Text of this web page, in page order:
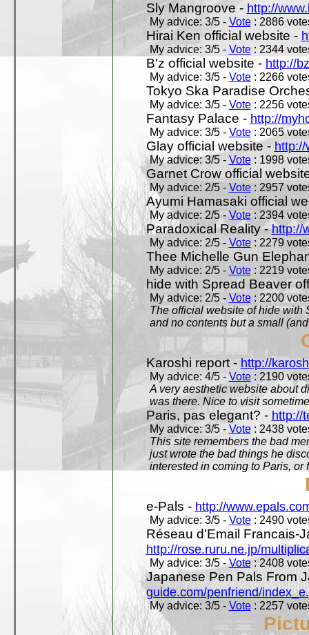
Sly Mangroove - http://
My advice: 3/5 - Vote: 2886
Hirai Ken official website -
My advice: 3/5 - Vote: 2344
B'z official website - http://
My advice: 3/5 - Vote: 2266
Tokyo Ska Paradise
My advice: 3/5 - Vote: 2256
Fantasy Palace - http://
My advice: 3/5 - Vote: 2065
Glay official website - http://
My advice: 3/5 -Vote: 1998
Garnet Crow official
My advice: 2/5 - Vote: 2957
Ayumi Hamasaki official
My advice: 2/5 -Vote: 2394
Paradoxical Reality -http://
My advice: 2/5 - Vote: 2279
Thee Michelle Gun
My advice: 2/5 - Vote: 2219
hide with Spread Beaver
My advice: 2/5 - Vote: 2200
The official website of hide with
and no contents but a small
Karoshi report - http://
My advice: 4/5 - Vote: 2190
A very aesthetic website about
was there. Nice to visit
Paris, pas elegant? - http://
My advice: 3/5 - Vote: 2438
This site remembers the bad
just wrote the bad things he
interested in coming to Paris, or
e-Pals - http://
My advice: 3/5 - Vote: 2490
Réseau d'Email Francais-
http://rose.ruru.ne.jp/
My advice: 3/5 -Vote: 2408
Japanese Pen Pals From
guide.com/penfriend/
My advice: 3/5 - Vote: 2257